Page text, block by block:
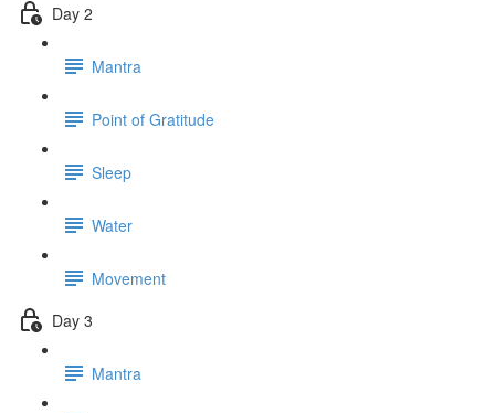
Day 2
Mantra
Point of Gratitude
Sleep
Water
Movement
Day 3
Mantra